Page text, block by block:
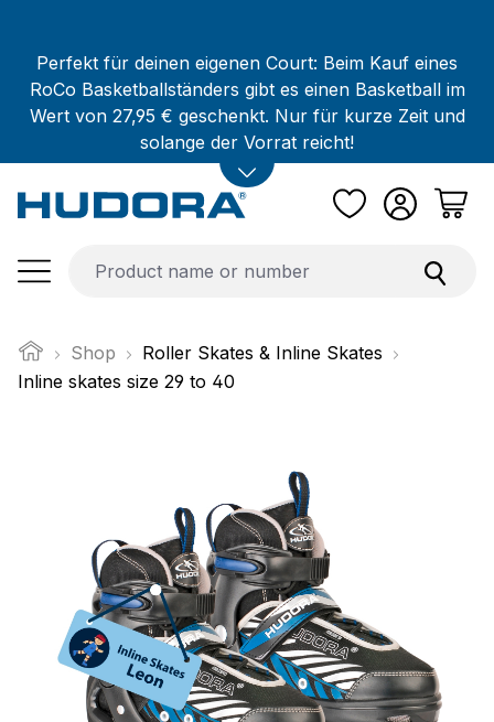
Perfekt für deinen eigenen Court: Beim Kauf eines
RoCo Basketballständers gibt es einen Basketball im
Wert von 27,95 € geschenkt. Nur für kurze Zeit und
solange der Vorrat reicht!
Shop
Roller Skates & Inline Skates
Inline skates size 29 to 40